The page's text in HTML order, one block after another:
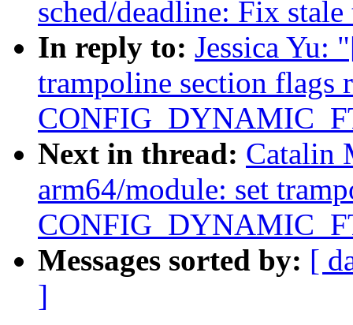
sched/deadline: Fix
In reply to: Jessica Yu:
trampoline section flags
Next in thread: Catalin
arm64/module: set
Messages sorted by: [
]